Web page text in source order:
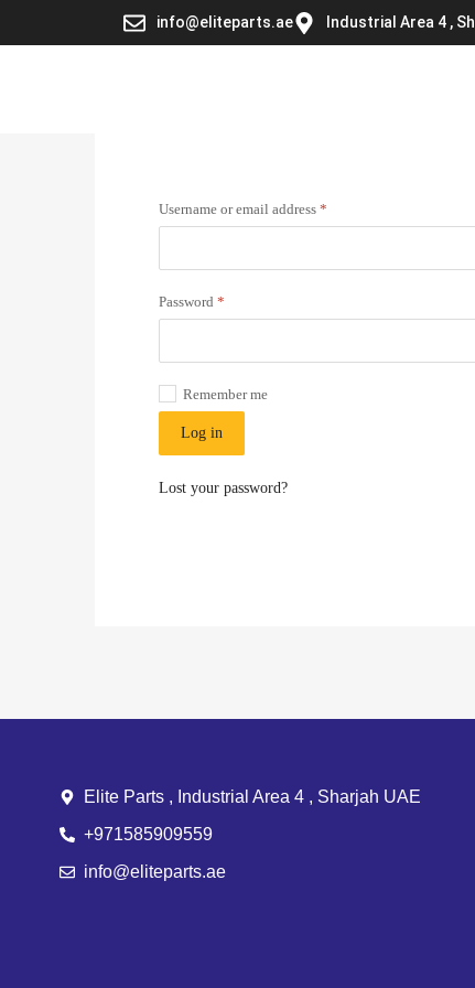
info@eliteparts.ae Industrial Area 4 ,
Username or email address *
Password *
Remember me
Log in
Lost your password?
Elite Parts , Industrial Area 4 , Sharjah UAE
+971585909559
info@eliteparts.ae